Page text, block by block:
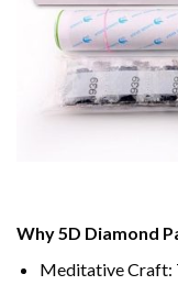
Why5D Diamond
Meditative Craft: